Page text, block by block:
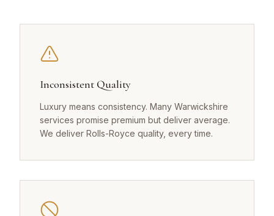
Inconsistent Quality
Luxury means consistency. Many Warwickshire
services promise premium but deliver average.
We deliver Rolls-Royce quality, every time.